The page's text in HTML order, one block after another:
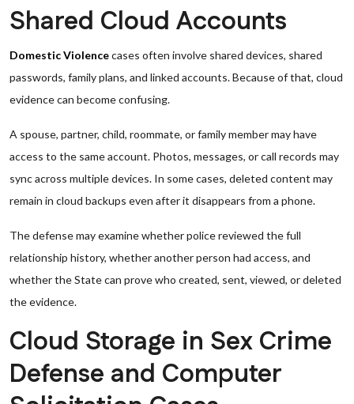
Shared Cloud Accounts
Domestic Violencecases often involve shared devices, shared
passwords, family plans, and linked accounts. Because of that, cloud
evidence can become confusing.
A spouse, partner, child, roommate, or family member may have
access to the same account. Photos, messages, or call records may
sync across multiple devices. In some cases, deleted content may
remain in cloud backups even after it disappears from a phone.
The defense may examine whether police reviewed the full
relationship history, whether another person had access, and
whether the State can prove who created, sent, viewed, or deleted
the evidence.
Cloud Storage in Sex Crime
Defense and Computer